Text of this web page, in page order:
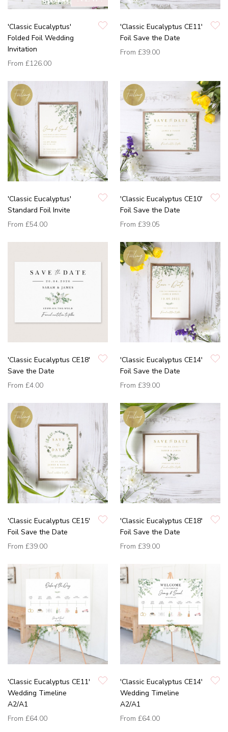
'Classic Eucalyptus'
Folded Foil Wedding
Invitation
From £126.00
'Classic Eucalyptus CE11'
Foil Save the Date
From £39.00
'Classic Eucalyptus'
Standard Foil Invite
From £54.00
'Classic Eucalyptus CE10'
Foil Save the Date
From £39.05
'Classic Eucalyptus CE18'
Save the Date
From £4.00
'Classic Eucalyptus CE14'
Foil Save the Date
From £39.00
'Classic Eucalyptus CE15'
Foil Save the Date
From £39.00
'Classic Eucalyptus CE18'
Foil Save the Date
From £39.00
'Classic Eucalyptus CE11'
Wedding Timeline
A2/A1
From £64.00
'Classic Eucalyptus CE14'
Wedding Timeline
A2/A1
From £64.00